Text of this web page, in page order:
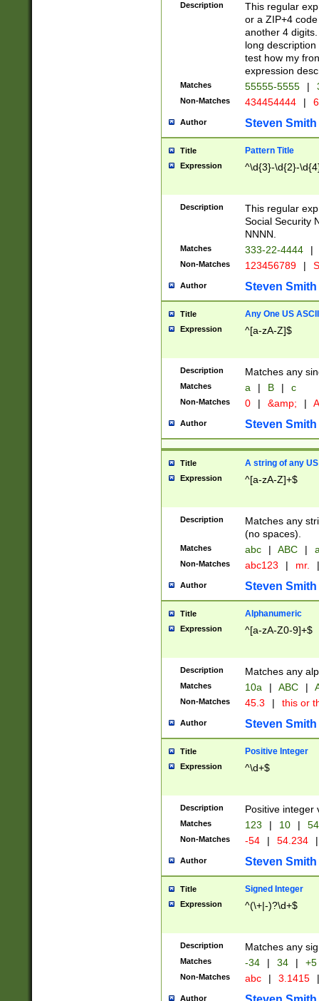
Description
This regular
or a ZIP+4
another 4
long
test how my
expression
Matches 55555-5555 |
Non-Matches 434454444 |
Author Steven Smith
Title Pattern Title
Expression ^\d{3}-\d{2}-
Description
This regular
Social Security
NNNN.
Matches 333-22-4444 |
Non-Matches 123456789 |
Author Steven Smith
Title Any One US
Expression ^[a-zA-Z]$
Description Matches any
Matches a | B | c
Non-Matches 0 | &amp; |
Author Steven Smith
Title A string of any
Expression ^[a-zA-Z]+$
Description
Matches any
(no spaces).
Matches abc | ABC |
Non-Matches abc123 | mr. |
Author Steven Smith
Title Alphanumeric
Expression ^[a-zA-Z0-9]+$
Description Matches any
Matches 10a | ABC |
Non-Matches 45.3 | this or
Author Steven Smith
Title Positive Integer
Expression ^\d+$
Description Positive integer
Matches 123 | 10 | 54
Non-Matches -54 | 54.234 |
Author Steven Smith
Title Signed Integer
Expression ^(\+|-)?\d+$
Description Matches any
Matches -34 | 34 | +5
Non-Matches abc | 3.1415 |
Author